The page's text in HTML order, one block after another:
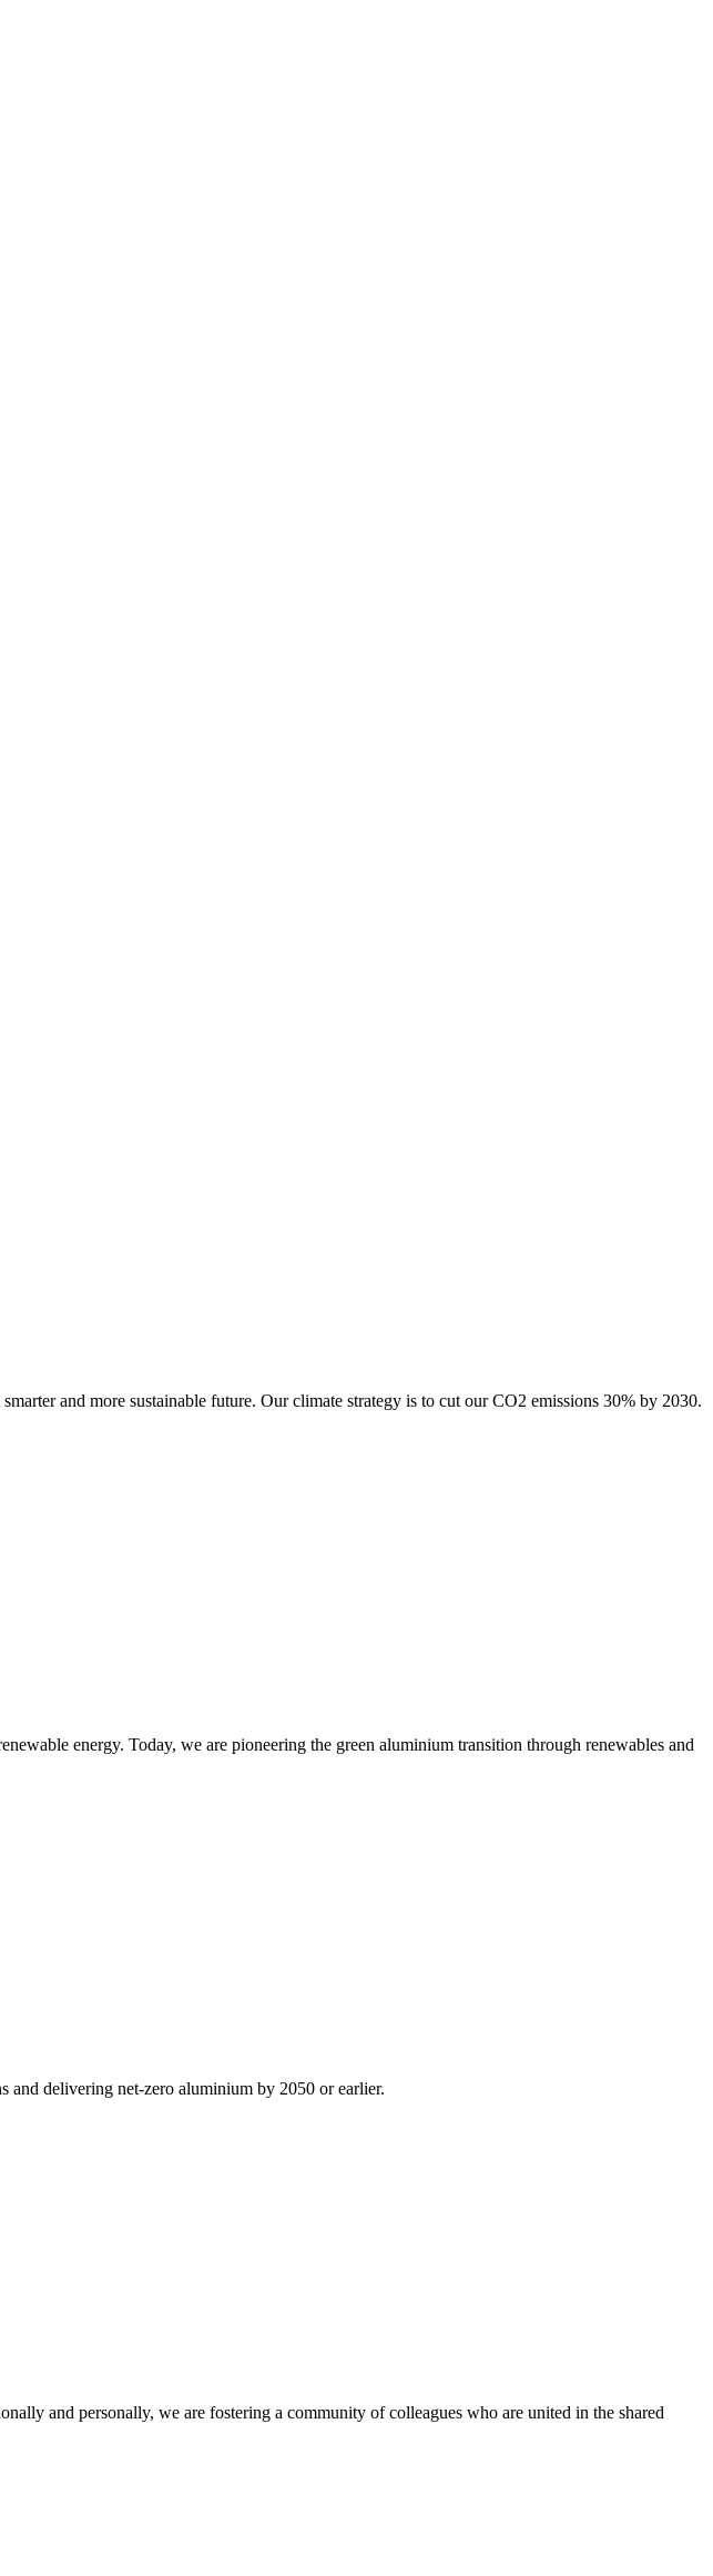
and more sustainable future. Our climate strategy is to cut our CO2 emissions 30% by 2030.
energy. Today, we are pioneering the green aluminium transition through renewables and
and delivering net-zero aluminium by 2050 or earlier.
and personally, we are fostering a community of colleagues who are united in the shared